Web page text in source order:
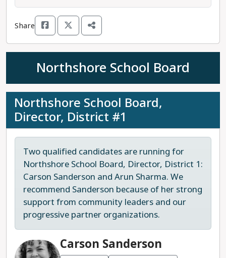
All children in King County deserve fun and safe
places to play, and preserving our open spaces
now will help ensure clean air and water for
future generations. Vote YES to renew the King
County Parks Levy for continued maintenance of
Last updated: 2025-07-17
Share
Northshore School Board
Northshore School Board,
Director, District #1
Two qualified candidates are running for
Northshore School Board, Director, District 1:
Carson Sanderson and Arun Sharma. We
recommend Sanderson because of her strong
support from community leaders and our
progressive partner organizations.
Carson Sanderson